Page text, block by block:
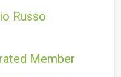
Russo
Member